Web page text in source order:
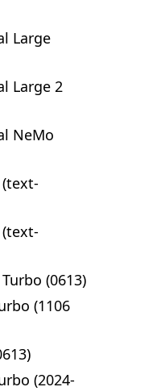
Large
Large 2
NeMo
(text-
(text-
Turbo (0613)
(1106
(2024-